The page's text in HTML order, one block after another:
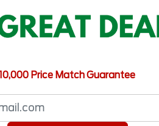
Price Match Guarantee